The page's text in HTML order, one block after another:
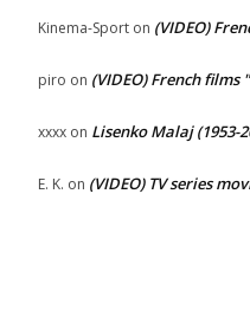
Kinema-Sport on (VIDEO)
piro on (VIDEO) French
xxxx on Lisenko Malaj (1953-
E. K. on (VIDEO) TV series